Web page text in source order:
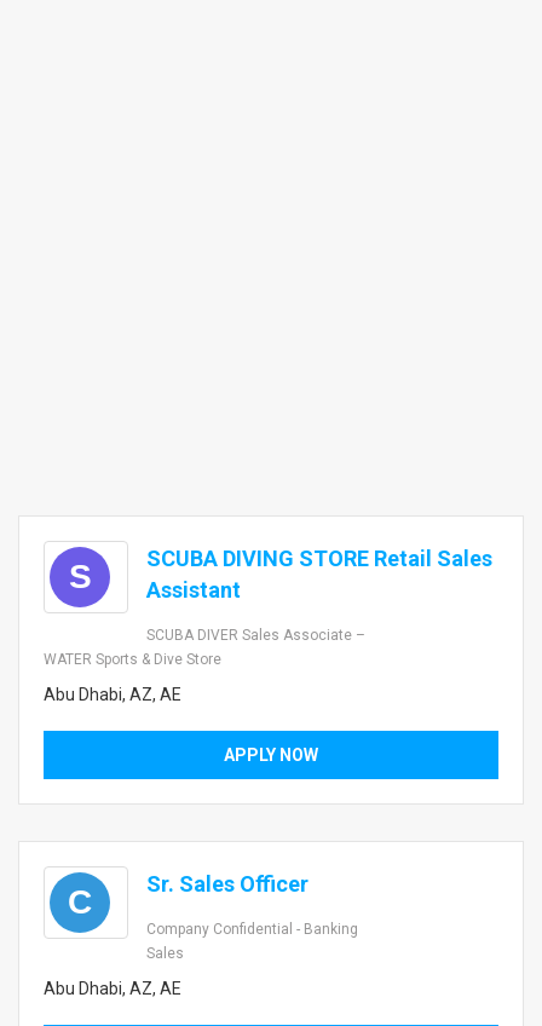
S
SCUBA DIVING STORE Retail Sales
Assistant
SCUBA DIVER Sales Associate –
WATER Sports & Dive Store
Abu Dhabi, AZ, AE
APPLY NOW
C Sr. Sales Officer
Company Confidential - Banking
Sales
Abu Dhabi, AZ, AE